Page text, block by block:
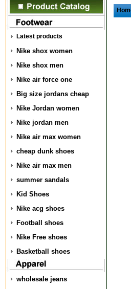
Latest products
Nike shox women
Nike shox men
Nike air force one
Big size jordans cheap
Nike Jordan women
Nike jordan men
Nike air max women
cheap dunk shoes
Nike air max men
summer sandals
Kid Shoes
Nike acg shoes
Football shoes
Nike Free shoes
Basketball shoes
wholesale jeans